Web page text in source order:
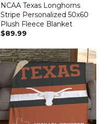
NCAA Texas Longhorns
Stripe Personalized 50x60
Plush Fleece Blanket
$89.99